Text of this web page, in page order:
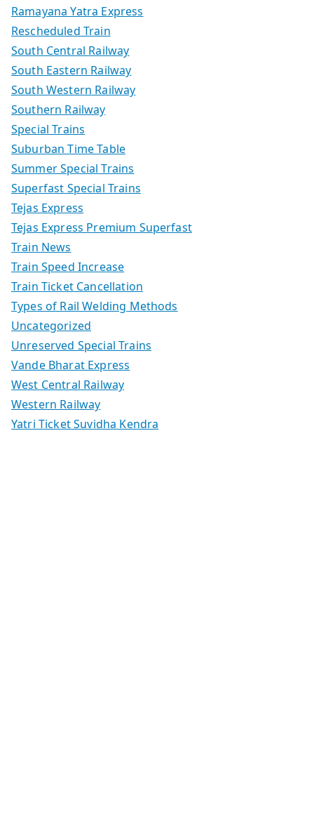
Ramayana Yatra Express
Rescheduled Train
South Central Railway
South Eastern Railway
South Western Railway
Southern Railway
Special Trains
Suburban Time Table
Summer Special Trains
Superfast Special Trains
Tejas Express
Tejas Express Premium Superfast
Train News
Train Speed Increase
Train Ticket Cancellation
Types of Rail Welding Methods
Uncategorized
Unreserved Special Trains
Vande Bharat Express
West Central Railway
Western Railway
Yatri Ticket Suvidha Kendra